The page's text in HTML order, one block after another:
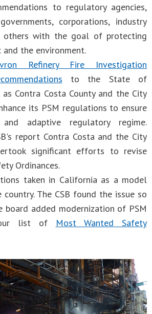
to regulatory agencies,
corporations, industry
others with the goal of protecting
the environment.
Refinery Fire Investigation
to the State of
Contra Costa County and the City
its PSM regulations to ensure
adaptive regulatory regime.
report Contra Costa and the City
significant efforts to revise
Ordinances.
taken in California as a model
The CSB found the issue so
added modernization of PSM
list of
Most Wanted Safety